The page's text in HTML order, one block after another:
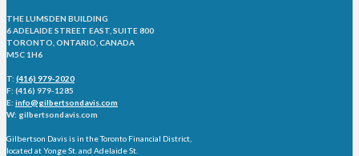
THE LUMSDEN BUILDING
6 ADELAIDE STREET EAST, SUITE 800
TORONTO, ONTARIO, CANADA
M5C 1H6
T: (416) 979-2020
F: (416) 979-1285
E: info@gilbertsondavis.com
W: gilbertsondavis.com
Gilbertson Davis is in the Toronto Financial District,
located at Yonge St. and Adelaide St.